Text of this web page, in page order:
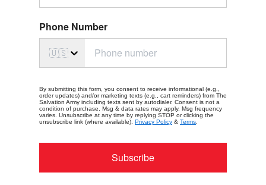
Phone Number
🇺🇸
By submitting this form, you consent to receive informational (e.g.,
order updates) and/or marketing texts (e.g., cart reminders) from The
Salvation Army including texts sent by autodialer. Consent is not a
condition of purchase. Msg & data rates may apply. Msg frequency
varies. Unsubscribe at any time by replying STOP or clicking the
unsubscribe link (where available). Privacy Policy & Terms
Subscribe